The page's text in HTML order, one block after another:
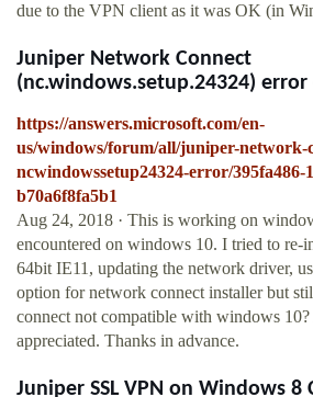
due to the VPN client as it was OK (in
Juniper Network Connect
(nc.windows.setup.24324) error
https://answers.microsoft.com/en-
us/windows/forum/all/juniper-network-
ncwindowssetup24324-error/395fa486-
b70a6f8fa5b1
Aug 24, 2018 · This is working on
encountered on windows 10. I tried to re-
64bit IE11, updating the network driver,
option for network connect installer but
connect not compatible with windows 10?
appreciated. Thanks in advance.
Juniper SSL VPN on Windows 8